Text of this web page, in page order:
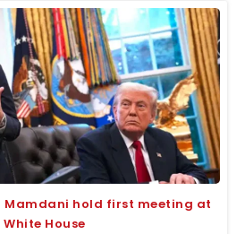
Mamdani hold first meeting at
White House